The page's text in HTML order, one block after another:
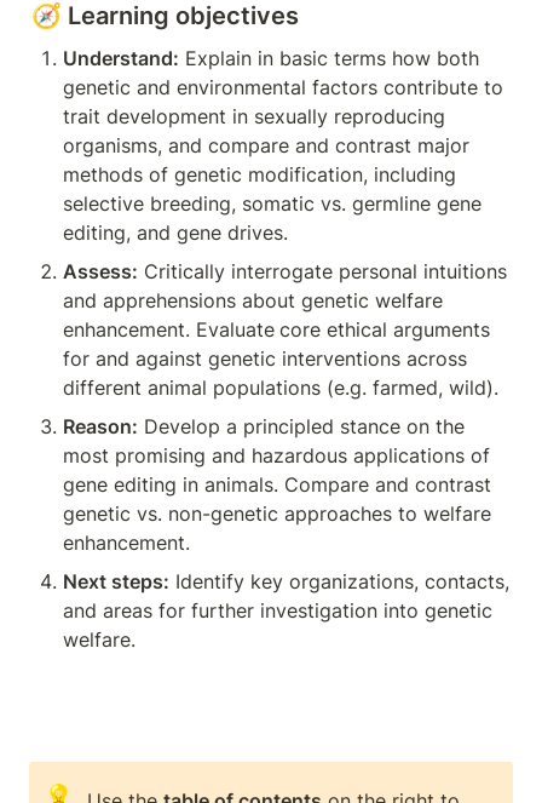
🧭 Learning objectives
Understand: Explain in basic terms how both
genetic and environmental factors contribute to
trait development in sexually reproducing
organisms, and compare and contrast major
methods of genetic modification, including
selective breeding, somatic vs. germline gene
editing, and gene drives.
Assess: Critically interrogate personal intuitions
and apprehensions about genetic welfare
enhancement. Evaluate core ethical arguments
for and against genetic interventions across
different animal populations (e.g. farmed, wild).
Reason: Develop a principled stance on the
most promising and hazardous applications of
gene editing in animals. Compare and contrast
genetic vs. non-genetic approaches to welfare
enhancement.
Next steps: Identify key organizations, contacts,
and areas for further investigation into genetic
welfare.
💡